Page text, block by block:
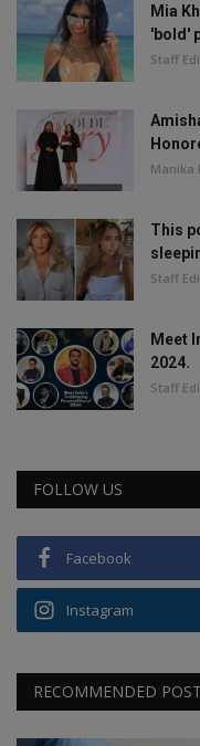
Mia
'bold'
Staff
Manika
This
Staff
Meet
2024.
Staff
FOLLOW US
Facebook
Instagram
RECOMMENDED